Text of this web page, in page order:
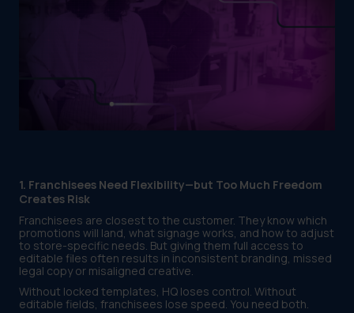
1. Franchisees Need Flexibility—but Too Much Freedom
Creates Risk
Franchisees are closest to the customer. They know which
promotions will land, what signage works, and how to adjust
to store-specific needs. But giving them full access to
editable files often results in inconsistent branding, missed
legal copy or misaligned creative.
Without locked templates, HQ loses control. Without
editable fields, franchisees lose speed. You need both.